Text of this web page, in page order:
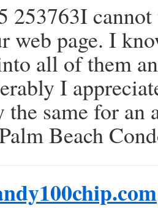
253763I
web page. I
all of them
I
the same for
Beach